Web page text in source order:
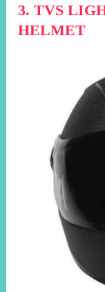
3. TVS
HELMET